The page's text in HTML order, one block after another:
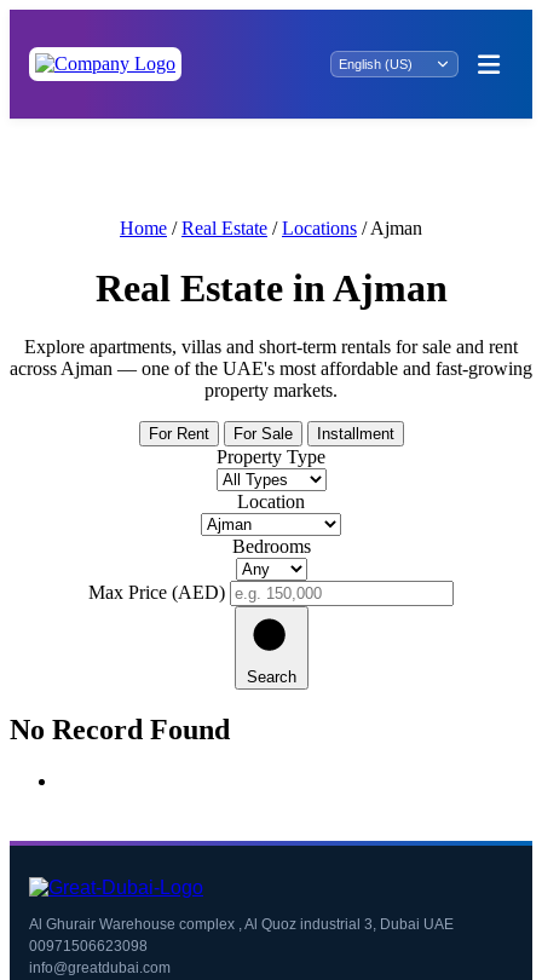
Home /Real Estate /Locations /Ajman
Real Estate in Ajman
Explore apartments, villas and short-term rentals for sale and rent
across Ajman — one of the UAE's most affordable and fast-growing
property markets.
For Rent For Sale Installment
Property Type
Location
Bedrooms
Max Price (AED)
Search
No Record Found
Al Ghurair Warehouse complex , Al Quoz industrial 3, Dubai UAE
00971506623098
info@greatdubai.com